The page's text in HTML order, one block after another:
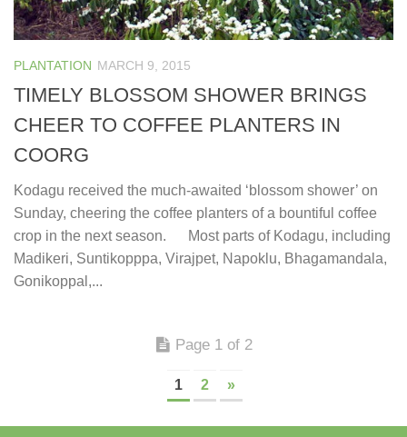
PLANTATION MARCH 9, 2015
TIMELY BLOSSOM SHOWER BRINGS
CHEER TO COFFEE PLANTERS IN
COORG
Kodagu received the much-awaited ‘blossom shower’ on
Sunday, cheering the coffee planters of a bountiful coffee
crop in the next season. Most parts of Kodagu, including
Madikeri, Suntikopppa, Virajpet, Napoklu, Bhagamandala,
Gonikoppal,...
Page 1 of 2
1 2 »